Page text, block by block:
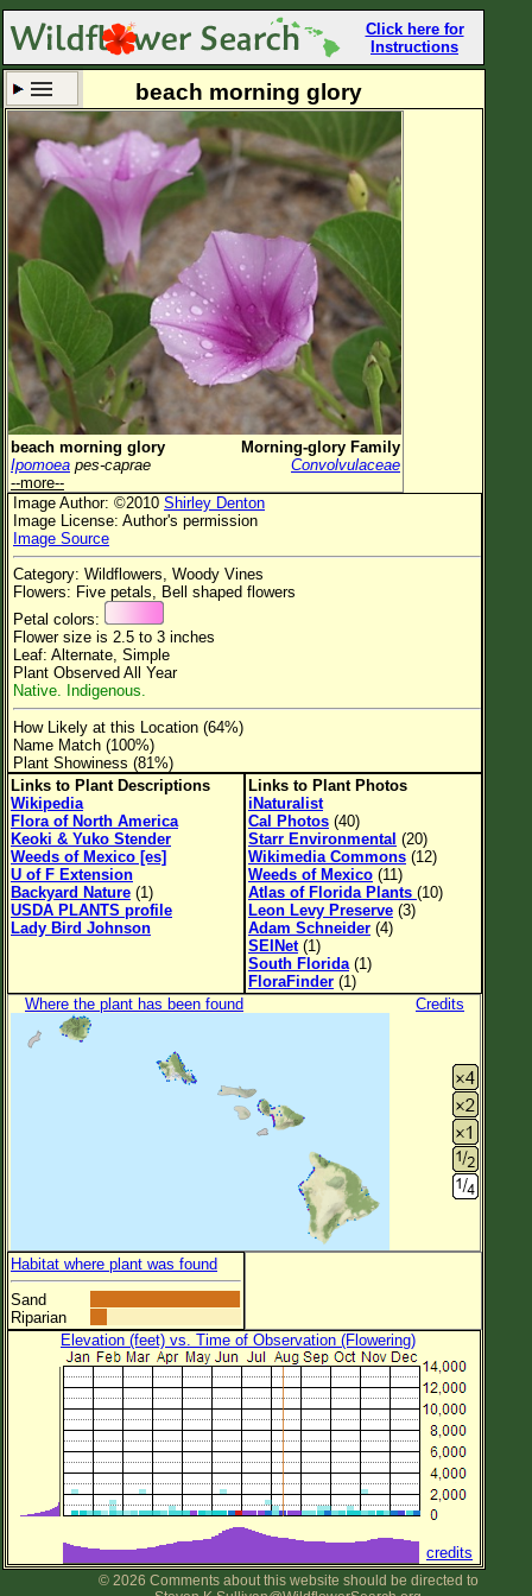
Click here for
Instructions
Set New Location Clear All
All Locations
Enter Coordinates
Plant Elevation
Observation Time Now
Plant Category All Plants
Flower Petals
Flower Color
Flower Size
Leaf Attachment
Family→Genus→Species
New Plant Search
Parks and Trails
About This Site
List of Scientific Names
List of Common Names
List of Image Authors
beach morning glory
beach morning glory
Morning-glory Family
Ipomoea pes-caprae
Convolvulaceae
--more--
Image Author: ©2010 Shirley Denton
Image License: Author's permission
Image Source
Category: Wildflowers, Woody Vines
Flowers: Five petals, Bell shaped flowers
Petal colors:
Flower size is 2.5 to 3 inches
Leaf: Alternate, Simple
Plant Observed All Year
Native. Indigenous.
How Likely at this Location (64%)
Name Match (100%)
Plant Showiness (81%)
Links to Plant Descriptions
Wikipedia
Flora of North America
Keoki & Yuko Stender
Weeds of Mexico [es]
U of F Extension
Backyard Nature (1)
USDA PLANTS profile
Lady Bird Johnson
Links to Plant Photos
iNaturalist
Cal Photos (40)
Starr Environmental (20)
Wikimedia Commons (12)
Weeds of Mexico (11)
Atlas of Florida Plants (10)
Leon Levy Preserve (3)
Adam Schneider (4)
SEINet(1)
South Florida (1)
FloraFinder (1)
Where the plant has been found
Credits
Habitat where plant was found
Sand
Riparian
Elevation (feet) vs. Time of Observation (Flowering)
credits
© 2026 Comments about this website should be directed to